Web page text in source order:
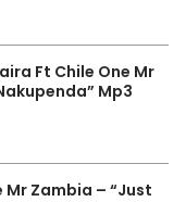
Ft Chile One Mr
Mp3
Mr Zambia – “Just